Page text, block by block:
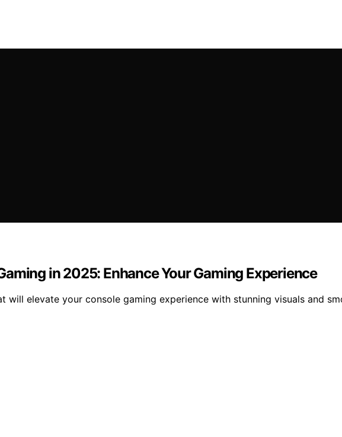
in 2025: Enhance Your Gaming Experience
elevate your console gaming experience with stunning visuals and